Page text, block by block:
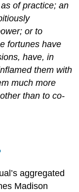
of practice; an
or to
fortunes have
have, in
them with
much more
than to co-
aggregated
Madison